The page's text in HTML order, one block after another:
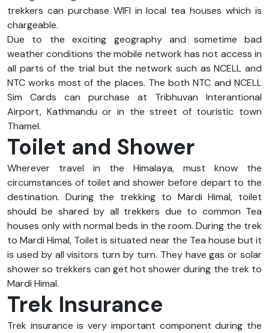
trekkers can purchase WIFI in local tea houses which is
chargeable.
Due to the exciting geography and sometime bad
weather conditions the mobile network has not access in
all parts of the trial but the network such as NCELL and
NTC works most of the places. The both NTC and NCELL
Sim Cards can purchase at Tribhuvan Interantional
Airport, Kathmandu or in the street of touristic town
Thamel.
Toilet and Shower
Wherever travel in the Himalaya, must know the
circumstances of toilet and shower before depart to the
destination. During the trekking to Mardi Himal, toilet
should be shared by all trekkers due to common Tea
houses only with normal beds in the room. During the trek
to Mardi Himal, Toilet is situated near the Tea house but it
is used by all visitors turn by turn. They have gas or solar
shower so trekkers can get hot shower during the trek to
Mardi Himal.
Trek Insurance
Trek insurance is very important component during the